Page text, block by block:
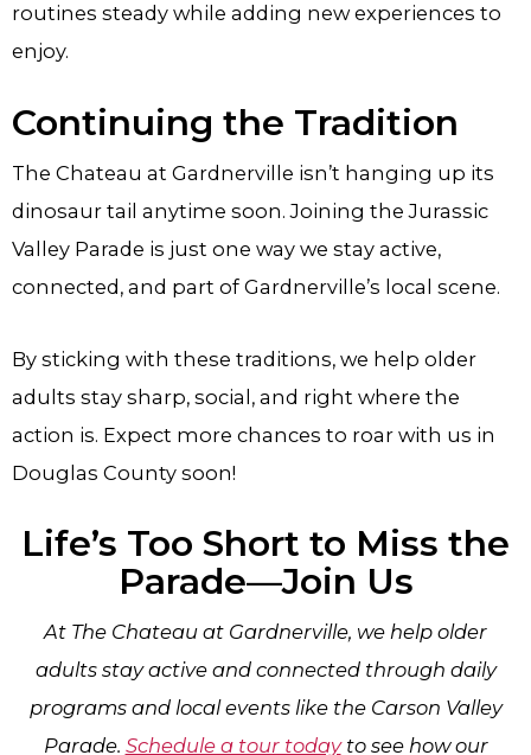
routines steady while adding new experiences to
enjoy.
Continuing the Tradition
The Chateau at Gardnerville isn’t hanging up its
dinosaur tail anytime soon. Joining the Jurassic
Valley Parade is just one way we stay active,
connected, and part of Gardnerville’s local scene.
By sticking with these traditions, we help older
adults stay sharp, social, and right where the
action is. Expect more chances to roar with us in
Douglas County soon!
Life’s Too Short to Miss the
Parade—Join Us
At The Chateau at Gardnerville, we help older
adults stay active and connected through daily
programs and local events like the Carson Valley
Parade. Schedule a tour todayto see how our